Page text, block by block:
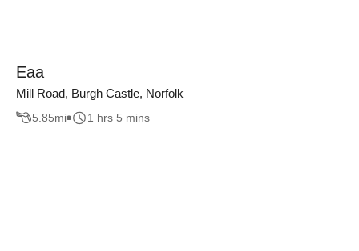
Eaa
Mill Road, Burgh Castle, Norfolk
5.85mi 1 hrs 5 mins